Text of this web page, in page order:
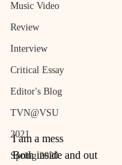
Music Video
Review
Interview
Critical Essay
Editor's Blog
TVN@VSU
2021
Spring 2020
I am a mess
Both inside and out